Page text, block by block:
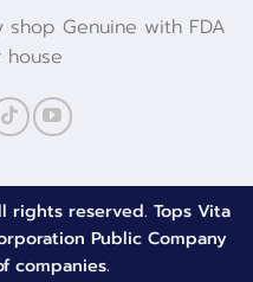
Genuine with FDA
house
rights reserved. Tops Vita
Public Company
companies.